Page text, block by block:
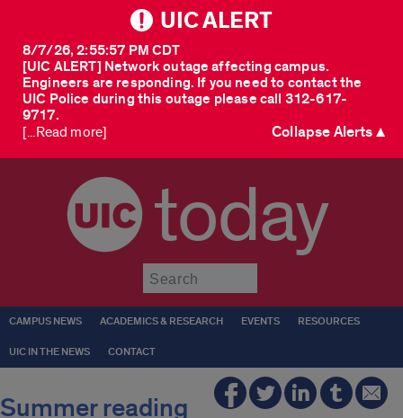
UIC ALERT
[UIC ALERT] Network outage affecting campus.
Engineers are responding. If you need to contact the
UIC Police during this outage please call 312-617-
9717.
8/7/26, 2:55:57 PM CDT
[...Read more] Collapse Alerts ▲
today
CAMPUS NEWS ACADEMICS & RESEARCH EVENTS RESOURCES
UIC IN THE NEWS CONTACT
Summer reading